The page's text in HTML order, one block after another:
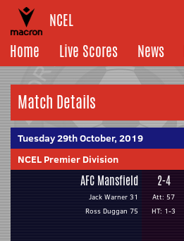
NCEL
Home
Live Scores News
Match Details
Tuesday 29th October, 2019
NCEL Premier Division
AFC Mansfield
Jack Warner 31
Ross Duggan 75
2-4
Att: 57
HT: 1-3